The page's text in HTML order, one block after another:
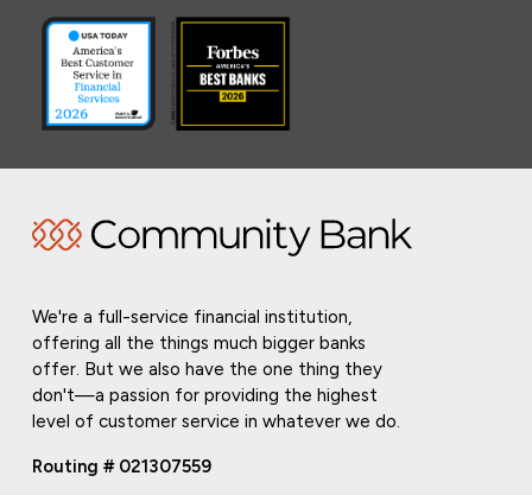
We're a full-service financial institution,
offering all the things much bigger banks
offer. But we also have the one thing they
don't—a passion for providing the highest
level of customer service in whatever we do.
Routing # 021307559